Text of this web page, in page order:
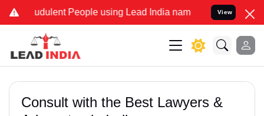
People using Lead India name to Resolve your Legal
View
Consult with the Best Lawyers &